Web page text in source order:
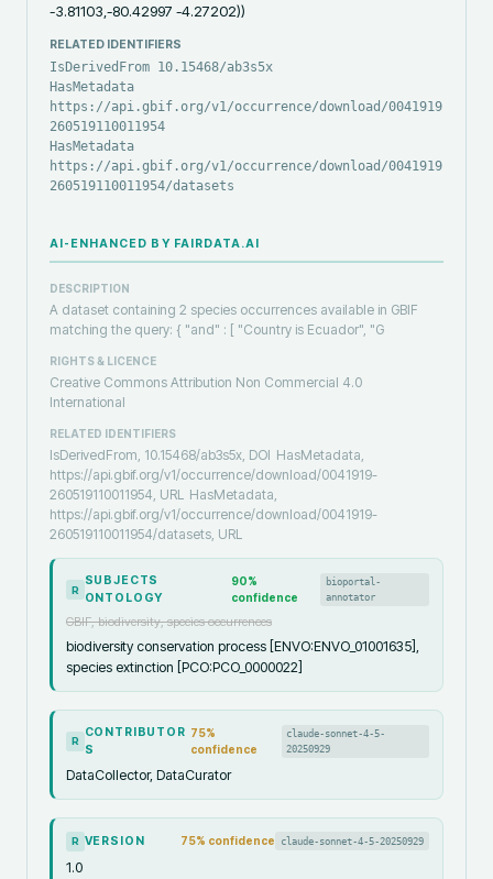
-3.81103,-80.42997 -4.27202))
RELATED IDENTIFIERS
IsDerivedFrom 10.15468/ab3s5x
HasMetadata
https://api.gbif.org/v1/occurrence/download/0041919-
260519110011954
HasMetadata
https://api.gbif.org/v1/occurrence/download/0041919-
260519110011954/datasets
AI-ENHANCED BY FAIRDATA.AI
DESCRIPTION
A dataset containing 2 species occurrences available in GBIF
matching the query: { "and" : [ "Country is Ecuador", "G
RIGHTS & LICENCE
Creative Commons Attribution Non Commercial 4.0
International
RELATED IDENTIFIERS
IsDerivedFrom, 10.15468/ab3s5x, DOI HasMetadata,
https://api.gbif.org/v1/occurrence/download/0041919-
260519110011954, URL HasMetadata,
https://api.gbif.org/v1/occurrence/download/0041919-
260519110011954/datasets, URL
R
SUBJECTS
ONTOLOGY
90%
confidence
bioportal-
annotator
GBIF, biodiversity, species occurrences
biodiversity conservation process [ENVO:ENVO_01001635],
species extinction [PCO:PCO_0000022]
R
CONTRIBUTOR
S
75%
confidence
claude-sonnet-4-5-
20250929
DataCollector, DataCurator
R VERSION 75% confidence claude-sonnet-4-5-20250929
1.0